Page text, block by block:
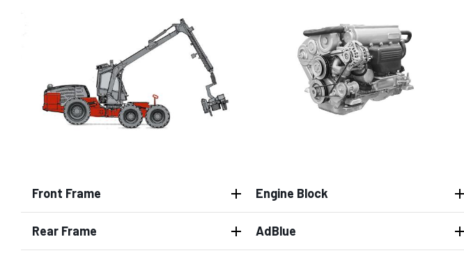
Front Frame
Rear Frame
Engine Block
AdBlue